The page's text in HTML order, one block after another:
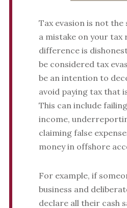
Tax evasion is not the
a mistake on your tax
difference is
be considered tax
be an intention to
avoid paying tax that
This can include
income,
claiming false
money in offshore
For example, if
business and
declare all their cash